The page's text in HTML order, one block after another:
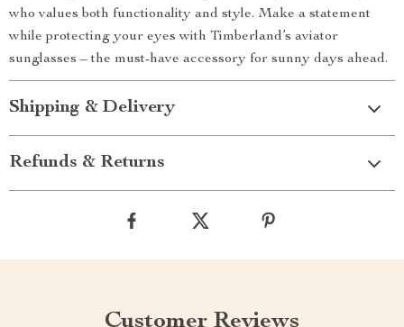
who values both functionality and style. Make a statement
while protecting your eyes with Timberland’s aviator
sunglasses – the must-have accessory for sunny days ahead.
Shipping & Delivery
Refunds & Returns
Customer Reviews